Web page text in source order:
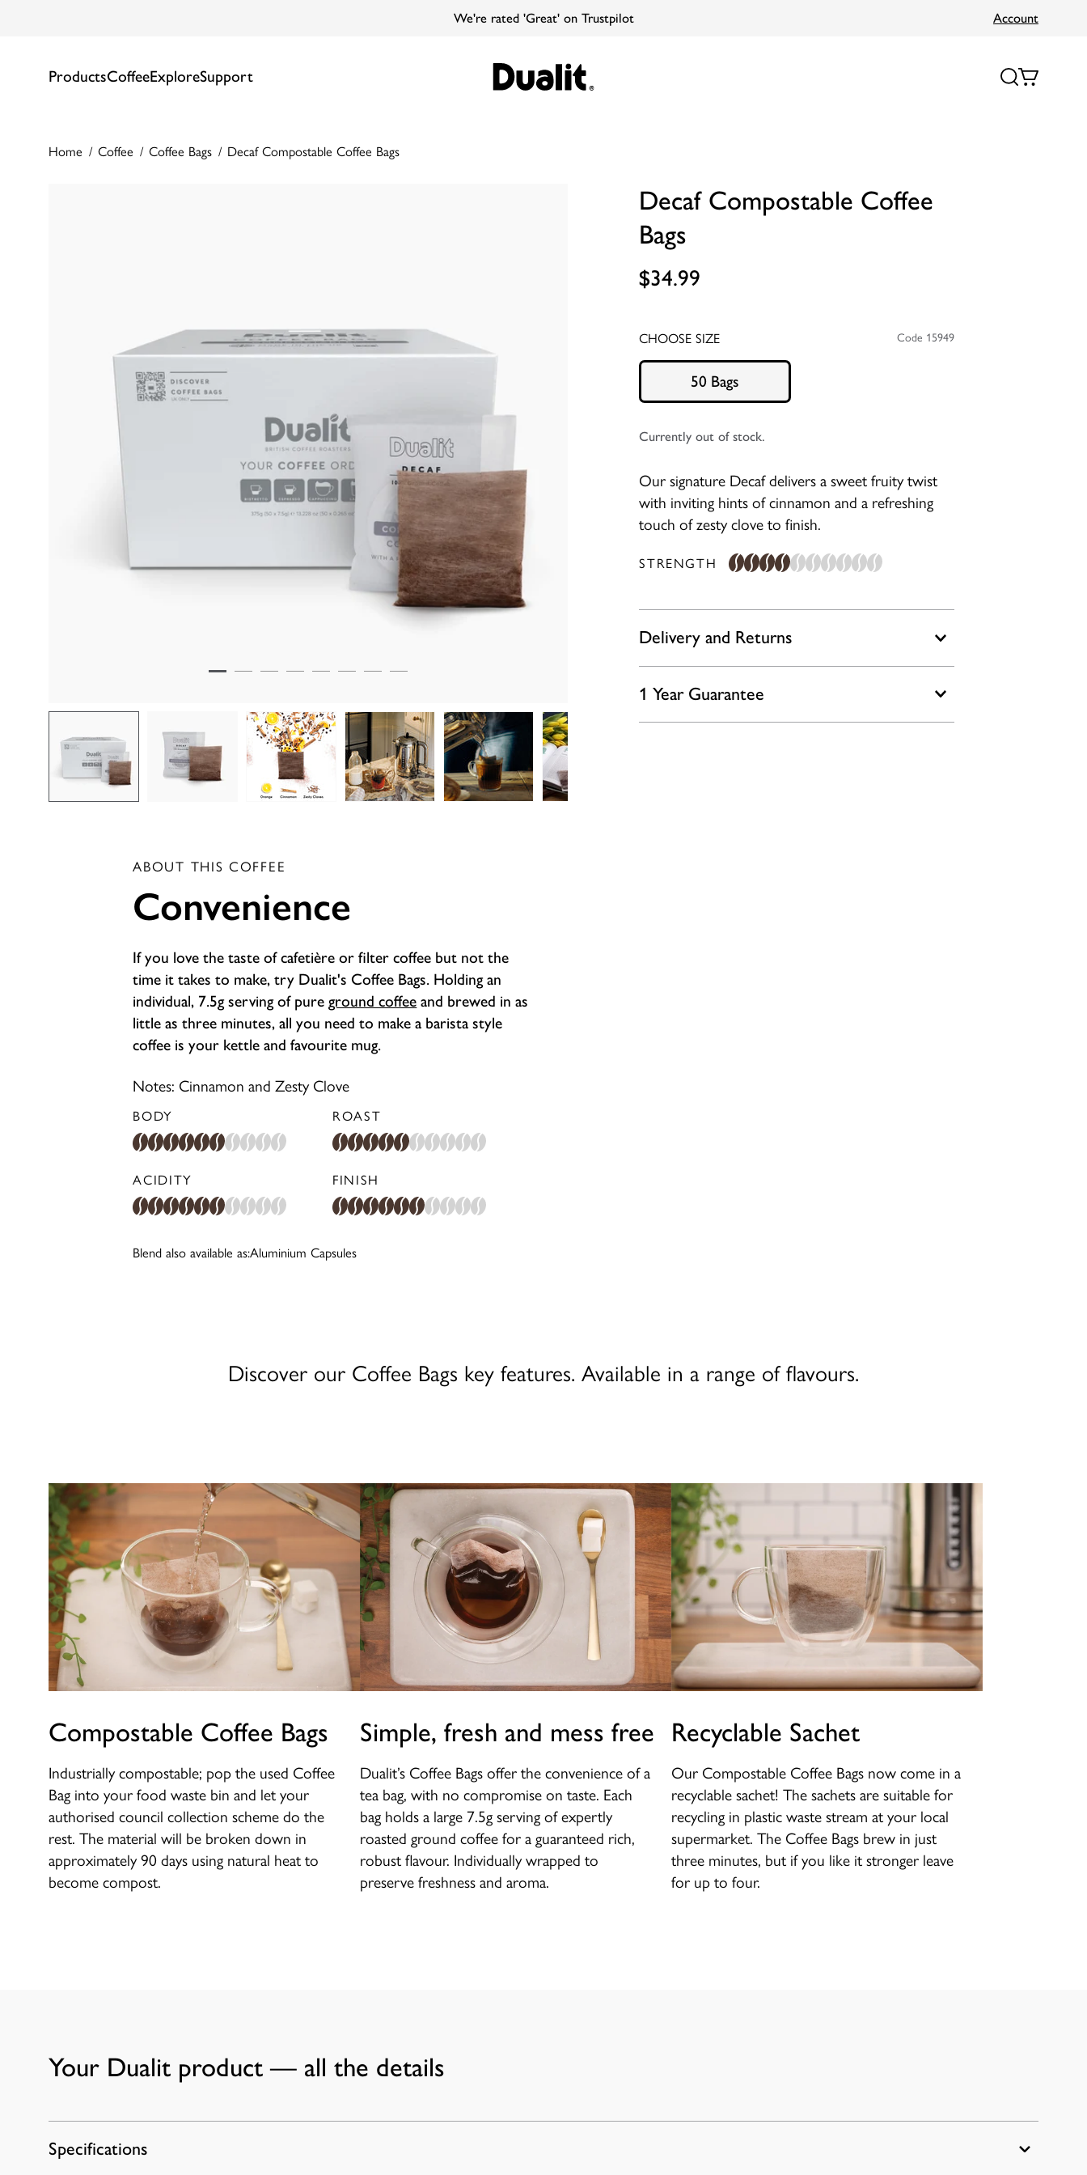
We're rated 'Great' on Trustpilot Account
ProductsCoffeeExploreSupport
Home Coffee Coffee Bags Decaf Compostable Coffee Bags
Decaf Compostable Coffee
Bags
$34.99
CHOOSE SIZE Code 15949
50 Bags
Currently out of stock.
Our signature Decaf delivers a sweet fruity twist
with inviting hints of cinnamon and a refreshing
touch of zesty clove to finish.
STRENGTH
Delivery and Returns
Please expect a delay in deliveries over the Black
Friday offer period. With orders placed by 2pm
1 Year Guarantee
ABOUT THIS COFFEE
Convenience
If you love the taste of cafetière or filter coffee but not the
time it takes to make, try Dualit's Coffee Bags. Holding an
individual, 7.5g serving of pureground coffee and brewed in as
little as three minutes, all you need to make a barista style
coffee is your kettle and favourite mug.
Notes: Cinnamon and Zesty Clove
BODY ROAST
ACIDITY FINISH
Blend also available as:Aluminium Capsules
Discover our Coffee Bags key features. Available in a range of flavours.
Compostable Coffee Bags
Industrially compostable; pop the used Coffee
Bag into your food waste bin and let your
authorised council collection scheme do the
rest. The material will be broken down in
approximately 90 days using natural heat to
become compost.
Simple, fresh and mess free
Dualit’s Coffee Bags offer the convenience of a
tea bag, with no compromise on taste. Each
bag holds a large 7.5g serving of expertly
roasted ground coffee for a guaranteed rich,
robust flavour. Individually wrapped to
preserve freshness and aroma.
Recyclable Sachet
Our Compostable Coffee Bags now come in a
recyclable sachet! The sachets are suitable for
recycling in plastic waste stream at your local
supermarket. The Coffee Bags brew in just
three minutes, but if you like it stronger leave
for up to four.
Your Dualit product — all the details
Specifications